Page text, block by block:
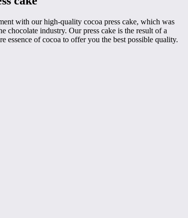
with our high-quality cocoa press cake, which was
chocolate industry. Our press cake is the result of a
essence of cocoa to offer you the best possible quality.